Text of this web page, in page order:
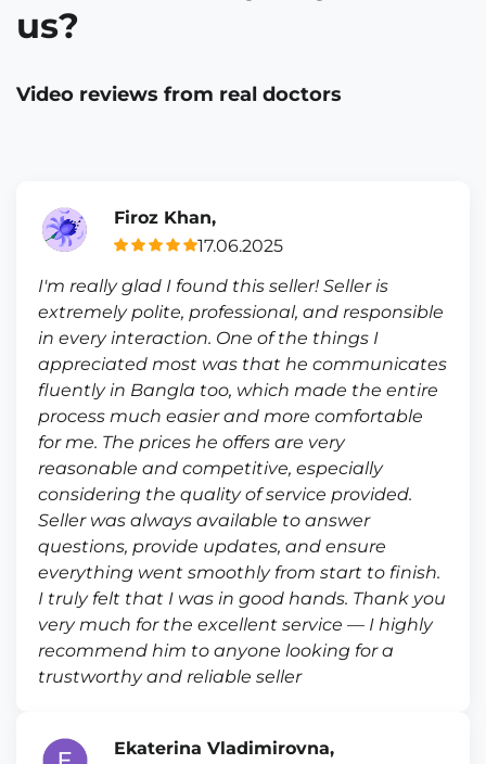
us?
Video reviews from real doctors
Firoz Khan,
17.06.2025
I'm really glad I found this seller! Seller is
extremely polite, professional, and responsible
in every interaction. One of the things I
appreciated most was that he communicates
fluently in Bangla too, which made the entire
process much easier and more comfortable
for me. The prices he offers are very
reasonable and competitive, especially
considering the quality of service provided.
Seller was always available to answer
questions, provide updates, and ensure
everything went smoothly from start to finish.
I truly felt that I was in good hands. Thank you
very much for the excellent service — I highly
recommend him to anyone looking for a
trustworthy and reliable seller
Ekaterina Vladimirovna,